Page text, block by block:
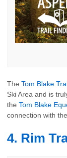
The Tom Blake
Ski Area and is
the Tom Blake
connection with the
4. Rim